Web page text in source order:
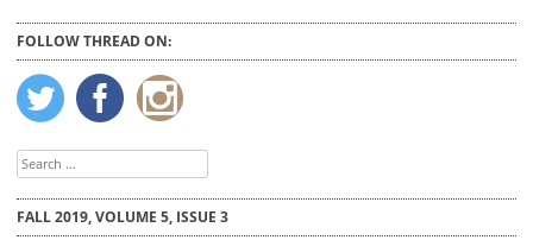
FOLLOW THREAD ON:
Search
for:
FALL 2019, VOLUME 5, ISSUE 3